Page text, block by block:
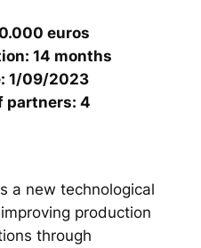
euros
14 months
1/09/2023
partners: 4
a new technological
production
through